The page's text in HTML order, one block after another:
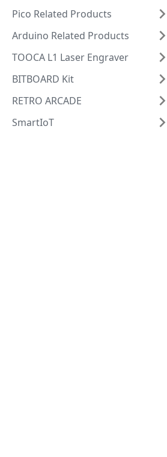
Pico Related Products
Arduino Related Products
TOOCA L1 Laser Engraver
BITBOARD Kit
RETRO ARCADE
SmartIoT